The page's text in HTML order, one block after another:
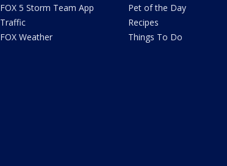
FOX 5 Storm Team App
Traffic
FOX Weather
Pet of the Day
Recipes
Things To Do